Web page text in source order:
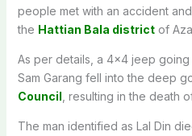
people met with an accident
the Hattian Bala districtof
As per details, a 4×4 jeep going
Sam Garang fell into the deep
Council , resulting in the death
The man identified as Lal Din